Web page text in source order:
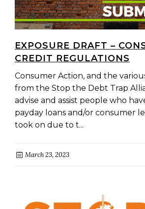
EXPOSURE DRAFT –
CREDIT REGULATIONS
Consumer Action, and the
from the Stop the Debt Trap
advise and assist people who
payday loans and/or consumer
took on due to t...
March 23, 2023